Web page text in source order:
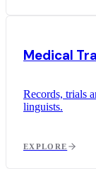
Medical
Records, trials
linguists.
EXPLORE